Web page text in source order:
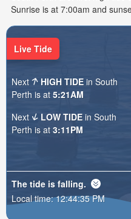
Sunrise is at 7:00am and
Live Tide
Next HIGH TIDE in South
Perth is at 5:21AM
Next
LOW TIDE in South
Perth is at 3:11PM
The tide is falling.
Local time:12:44:37 PM